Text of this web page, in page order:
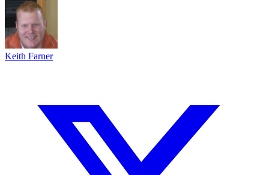
Keith Farner